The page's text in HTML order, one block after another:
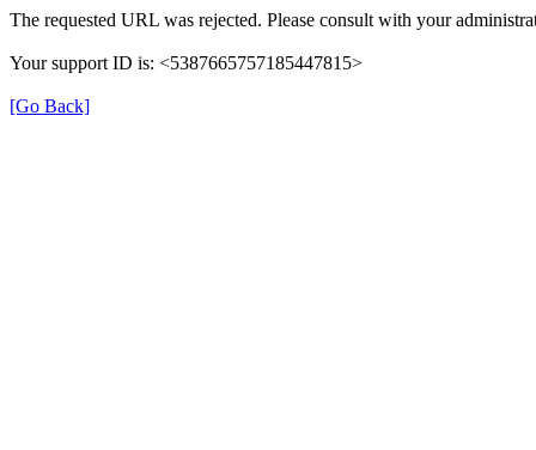
The requested URL was rejected. Please consult with your
Your support ID is: <5387665757185447815>
[Go Back]